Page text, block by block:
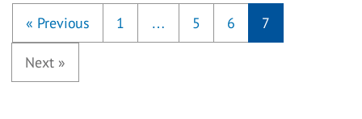
« Previous 1 … 5 6 7
Next »